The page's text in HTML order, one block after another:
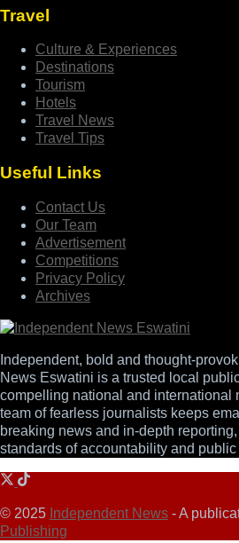
Travel
Culture & Experiences
Destinations
Tourism
Hotels
Travel News
Travel Tips
Useful Links
Contact Us
Our Team
Advertisement
Competitions
Privacy Policy
Archives
Independent, bold and thought-
News Eswatini is a trusted local
compelling national and international
team of fearless journalists keeps
breaking news and in-depth
standards of accountability and
© 2025 Independent News - A
Publishing